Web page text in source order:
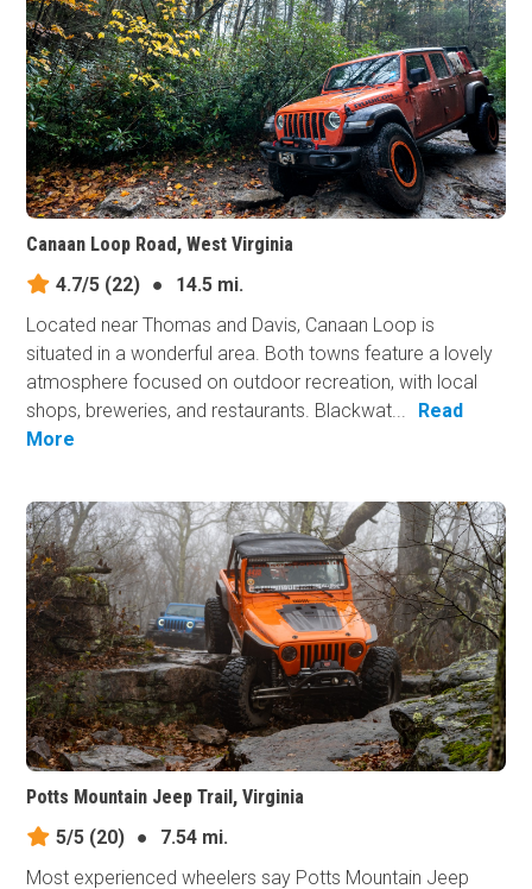
Canaan Loop Road, West Virginia
4.7/5 (22) ●
14.5 mi.
Located near Thomas and Davis, Canaan Loop is
situated in a wonderful area. Both towns feature a lovely
atmosphere focused on outdoor recreation, with local
shops, breweries, and restaurants. Blackwat...
Read
More
Potts Mountain Jeep Trail, Virginia
5/5 (20) ●
7.54 mi.
Most experienced wheelers say Potts Mountain Jeep